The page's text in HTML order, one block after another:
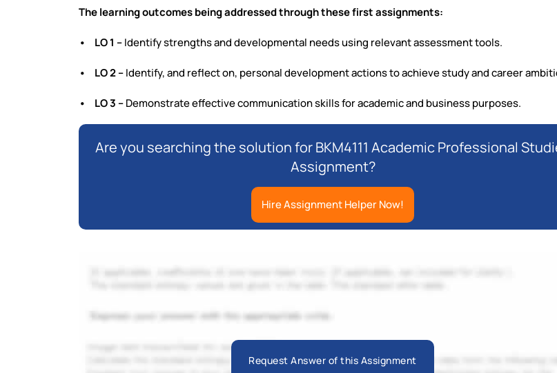
The learning outcomes being addressed through these first assignments:
• LO 1 –Identify strengths and developmental needs using relevant assessment tools.
• LO 2 –Identify, and reflect on, personal development actions to achieve study and career
• LO 3 –Demonstrate effective communication skills for academic and business purposes.
Are you searching the solution for BKM4111 Academic Professional
Assignment?
Hire Assignment Helper Now!
Request Answer of this Assignment